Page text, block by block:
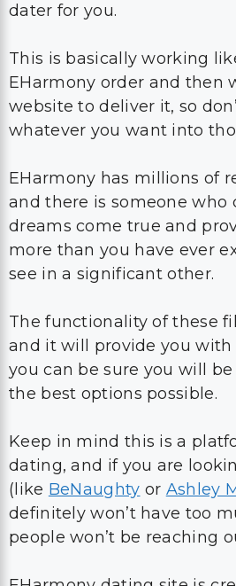
dater for you.
This is basically working
EHarmony order and then
website to deliver it, so
whatever you want into
EHarmony has millions of
and there is someone who
dreams come true and
more than you have ever
see in a significant other.
The functionality of these
and it will provide you with
you can be sure you will
the best options possible.
Keep in mind this is a
dating, and if you are
(like BeNaughty or Ashley
definitely won’t have too
people won’t be reaching